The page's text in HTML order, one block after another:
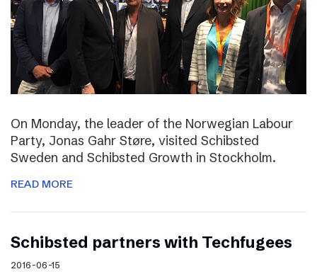
On Monday, the leader of the Norwegian Labour
Party, Jonas Gahr Støre, visited Schibsted
Sweden and Schibsted Growth in Stockholm.
READ MORE
Schibsted partners with Techfugees
2016-06-15